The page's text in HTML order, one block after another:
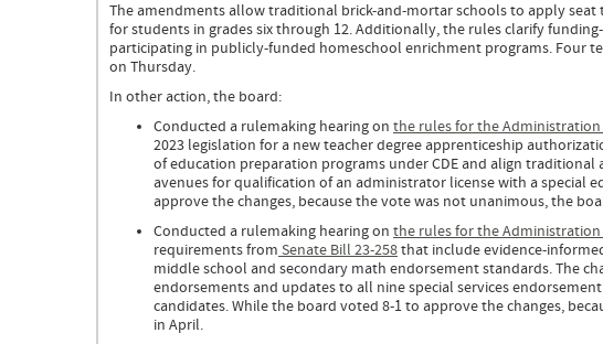
The amendments allow traditional brick-and-mortar schools to apply
for students in grades six through 12. Additionally, the rules clarify
participating in publicly-funded homeschool enrichment programs. Four
on Thursday.
In other action, the board:
Conducted a rulemaking hearing on the rules for the Administration
2023 legislation for a new teacher degree apprenticeship
of education preparation programs under CDE and align
avenues for qualification of an administrator license with a special
approve the changes, because the vote was not unanimous, the
Conducted a rulemaking hearing on the rules for the
requirements from Senate Bill 23-258that include evidence-
middle school and secondary math endorsement standards. The
endorsements and updates to all nine special services
candidates. While the board voted 8-1 to approve the changes,
in April.